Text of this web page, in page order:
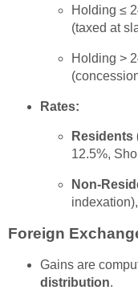
Holding ≤
(taxed at
Holding >
Rates:
Residents
12.5%,
Non-
Foreign
Gains are
distribution.